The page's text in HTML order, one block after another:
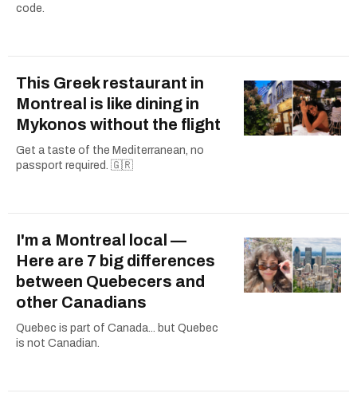
code.
This Greek restaurant in
Montreal is like dining in
Mykonos without the flight
Get a taste of the Mediterranean, no
passport required. 🇬🇷
I'm a Montreal local —
Here are 7 big differences
between Quebecers and
other Canadians
Quebec is part of Canada... but Quebec
is not Canadian.